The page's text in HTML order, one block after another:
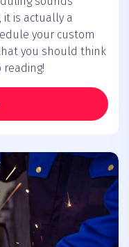
is actually a
your custom
you should think
reading!